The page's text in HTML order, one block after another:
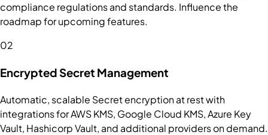
compliance regulations and standards. Influence the
roadmap for upcoming features.
02
Encrypted Secret Management
Automatic, scalable Secret encryption at rest with
integrations for AWS KMS, Google Cloud KMS, Azure Key
Vault, Hashicorp Vault, and additional providers on demand.